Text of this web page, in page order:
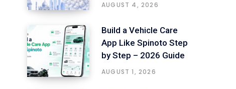
AUGUST 4, 2026
Build a Vehicle Care
App Like Spinoto Step
by Step – 2026 Guide
AUGUST 1, 2026